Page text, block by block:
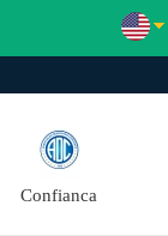
Confianca